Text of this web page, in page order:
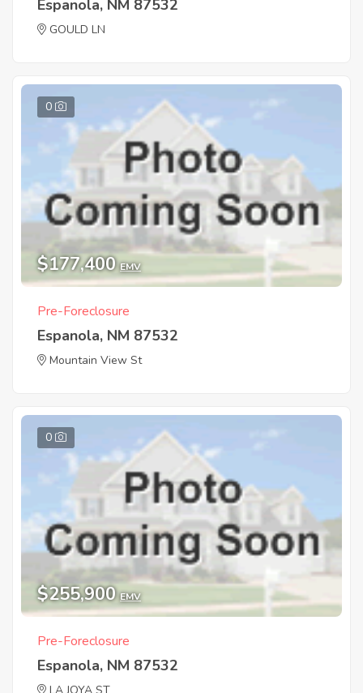
Espanola, NM 87532
GOULD LN
0
$177,400 EMV
Pre-Foreclosure
Espanola, NM 87532
Mountain View St
0
$255,900 EMV
Pre-Foreclosure
Espanola, NM 87532